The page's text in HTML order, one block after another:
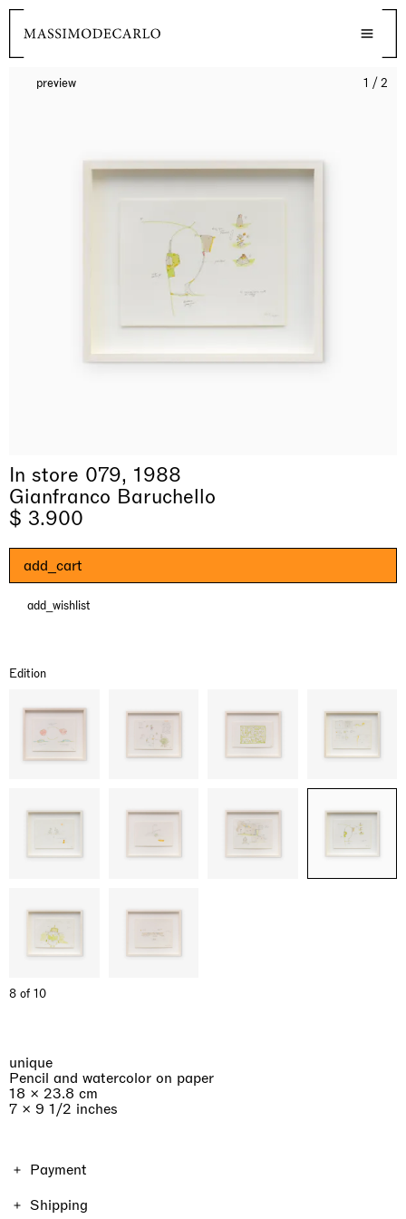
preview 1 / 2
In store 079, 1988
Gianfranco Baruchello
$ 3.900
Edition
8 of 10
add_cart
add_wishlist
unique
Pencil and watercolor on paper
18 × 23.8 cm
7 × 9 1/2 inches
Payment
The price of the work includes VAT. Shipping and taxes
Shipping
Nicole Wittenberg
26.06.2026 | 07.10.2026
discover_more
Daisy Dodd-Noble
25.06.2026 | 21.08.2026
discover_more
Casa Masaccio Centro per l'Arte Contemporanea, San
06.06.2026 | 20.09.2026
discover_more
Hejum Bä
29.08.2026 | 05.09.2026
discover_more
Xue Ruozhe
03.09.2026 | 07.10.2026
discover_more
Lawrence Weiner
10.09.2026 | 10.10.2026
discover_more
Xiao Guo Hui
01.09.2026 | 12.09.2026
discover_more
prev next